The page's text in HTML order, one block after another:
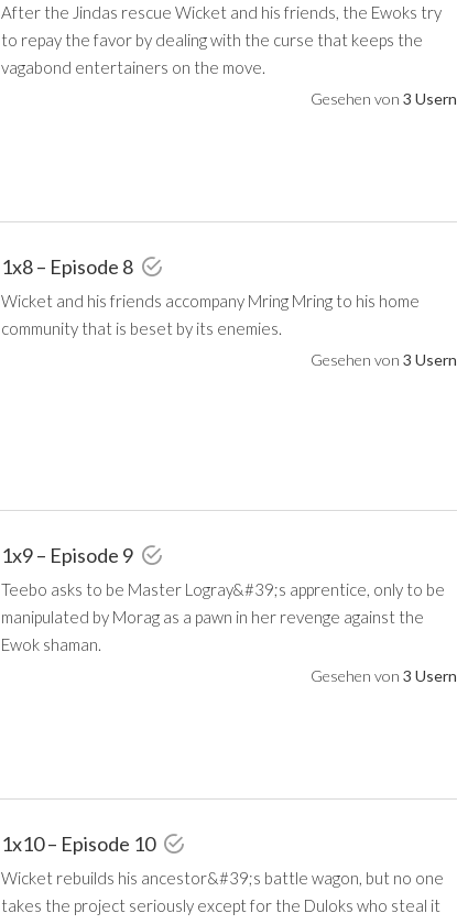
After the Jindas rescue Wicket and his friends, the Ewoks try
to repay the favor by dealing with the curse that keeps the
vagabond entertainers on the move.
Gesehen von 3 Usern
1x8 – Episode 8
Wicket and his friends accompany Mring Mring to his home
community that is beset by its enemies.
Gesehen von 3 Usern
1x9 – Episode 9
Teebo asks to be Master Logray&#39;s apprentice, only to be
manipulated by Morag as a pawn in her revenge against the
Ewok shaman.
Gesehen von 3 Usern
1x10 – Episode 10
Wicket rebuilds his ancestor&#39;s battle wagon, but no one
takes the project seriously except for the Duloks who steal it